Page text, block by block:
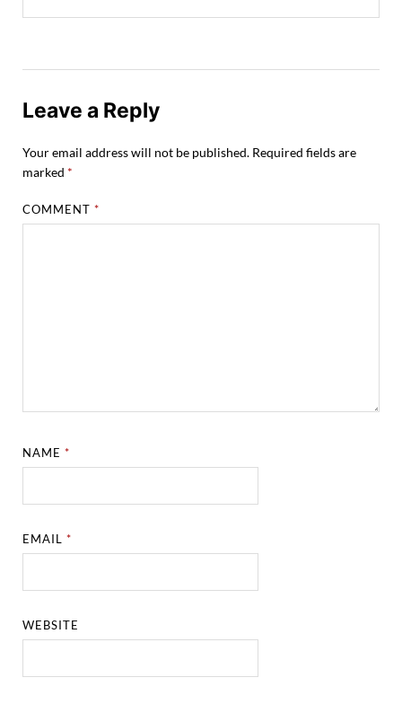
Leave a Reply
Your email address will not be published. Required fields are
marked *
COMMENT*
NAME*
EMAIL*
WEBSITE